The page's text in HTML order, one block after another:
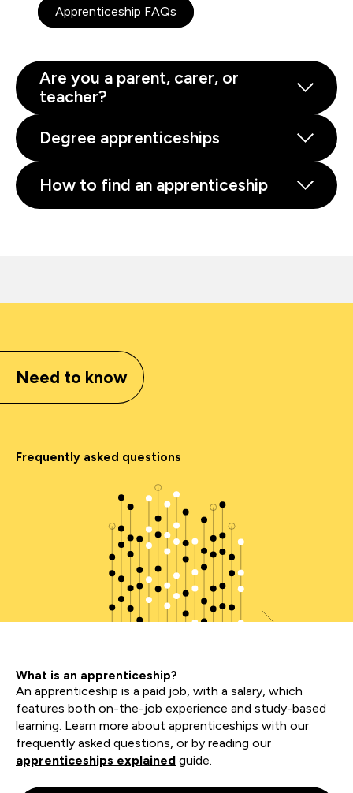
Apprenticeship FAQs
Are you a parent, carer, or
teacher?
Degree apprenticeships
How to find an apprenticeship
Need to know
Frequently asked questions
What is an apprenticeship?
An apprenticeship is a paid job, with a salary, which
features both on-the-job experience and study-based
learning. Learn more about apprenticeships with our
frequently asked questions, or by reading our
apprenticeships explained guide.